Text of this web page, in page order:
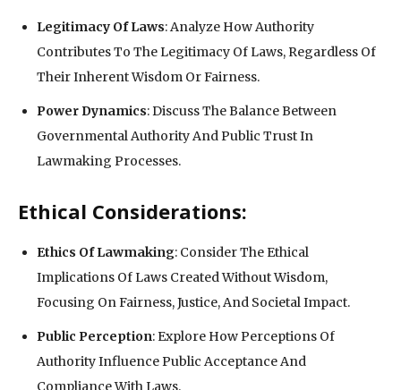
Legitimacy Of Laws: Analyze How Authority
Contributes To The Legitimacy Of Laws, Regardless Of
Their Inherent Wisdom Or Fairness.
Power Dynamics: Discuss The Balance Between
Governmental Authority And Public Trust In
Lawmaking Processes.
Ethical Considerations:
Ethics Of Lawmaking: Consider The Ethical
Implications Of Laws Created Without Wisdom,
Focusing On Fairness, Justice, And Societal Impact.
Public Perception: Explore How Perceptions Of
Authority Influence Public Acceptance And
Compliance With Laws.